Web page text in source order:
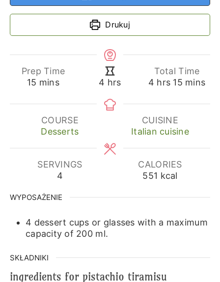
Drukuj
Prep Time
15 minutes
mins 4 hours
hrs
Total Time
4 hours
hrs 15minutes
mins
COURSE
Desserts
CUISINE
Italian cuisine
SERVINGS
4
CALORIES
551 kcal
WYPOSAŻENIE
4 dessert cups or glasses with a maximum
capacity of 200 ml.
SKŁADNIKI
ingredients for pistachio tiramisu